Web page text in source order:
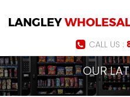
CALL US :
OUR